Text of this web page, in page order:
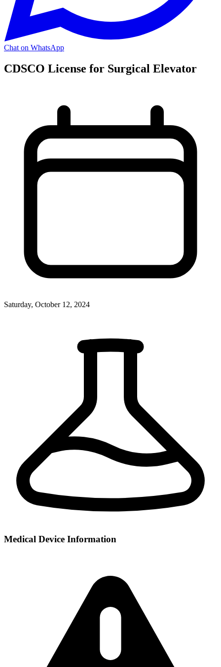
Chat on WhatsApp
CDSCO License for Surgical Elevator
Saturday, October 12, 2024
Medical Device Information